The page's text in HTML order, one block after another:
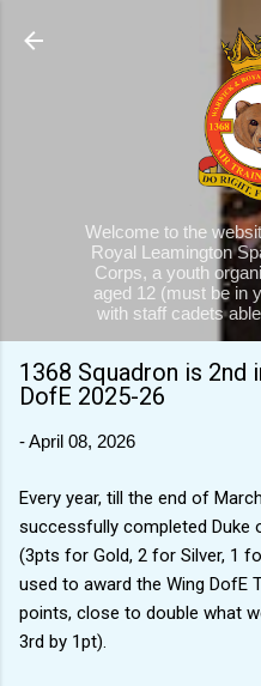
Skip to
Welcome to the
Royal Leamington
Corps, a youth
aged 12 (must be in
with staff cadets
1368 Squadron is 2nd
DofE 2025-26
-April 08, 2026
Every year, till the end of
successfully completed Duke
(3pts for Gold, 2 for Silver, 1
used to award the Wing DofE
points, close to double what
3rd by 1pt).